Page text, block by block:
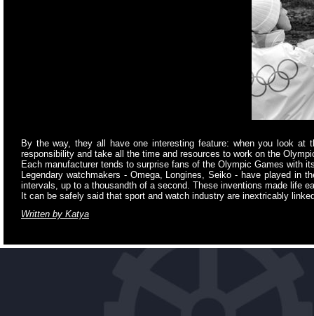
By the way, they all have one interesting feature: when you look at
responsibility and take all the time and resources to work on the
Each manufacturer tends to surprise fans of the Olympic Games with
Legendary watchmakers - Omega, Longines, Seiko - have played in
intervals, up to a thousandth of a second. These inventions made life
It can be safely said that sport and watch industry are inextricably
Written by Katya